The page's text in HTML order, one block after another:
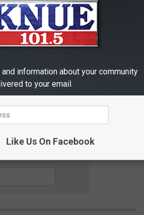
information about your community
to your email.
Like Us On Facebook